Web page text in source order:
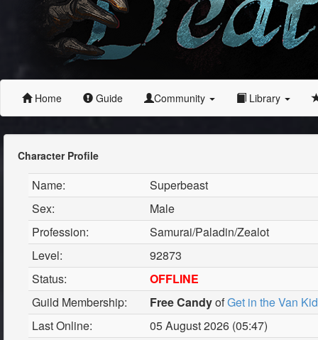
Home Guide Community Library
Character Profile
Name:
Superbeast
Sex:
Male
Profession:
Samurai/Paladin/Zealot
Level:
92873
Status:
OFFLINE
Guild Membership:
Free CandyofGet in the Van
Last Online:
05 August 2026 (05:47)